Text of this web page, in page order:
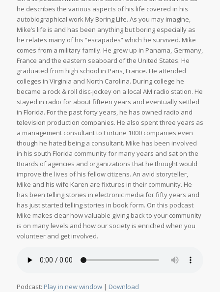
he describes the various aspects of his life covered in his
autobiographical work My Boring Life. As you may imagine,
Mike’s life is and has been anything but boring especially as
he relates many of his “escapades” which he survived. Mike
comes from a military family. He grew up in Panama, Germany,
France and the eastern seaboard of the United States. He
graduated from high school in Paris, France. He attended
colleges in Virginia and North Carolina. During college he
became a rock & roll disc-jockey on a local AM radio station. He
stayed in radio for about fifteen years and eventually settled
in Florida. For the past forty years, he has owned radio and
television production companies. He also spent three years as
a management consultant to Fortune 1000 companies even
though he hated being a consultant. Mike has been involved
in his south Florida community for many years and sat on the
Boards of agencies and organizations that he thought would
improve the lives of his fellow citizens. An avid storyteller,
Mike and his wife Karen are fixtures in their community. He
has been telling stories in electronic media for fifty years and
has just started telling stories in book form. On this podcast
Mike makes clear how valuable giving back to your community
is on many levels and how our society is enriched when you
volunteer and get involved.
Podcast: Play in new window| Download